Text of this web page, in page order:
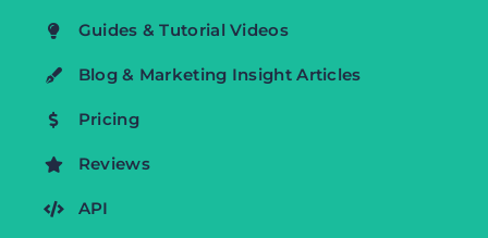
Guides & Tutorial Videos
Blog & Marketing Insight Articles
Pricing
Reviews
API